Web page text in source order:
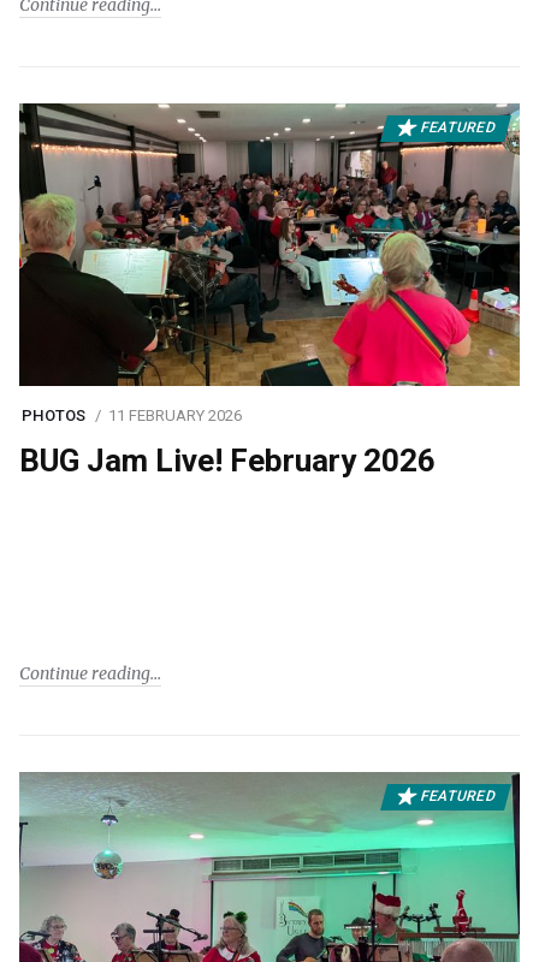
Continue reading
FEATURED
PHOTOS 11 FEBRUARY 2026
BUG Jam Live! February 2026
Continue reading
FEATURED